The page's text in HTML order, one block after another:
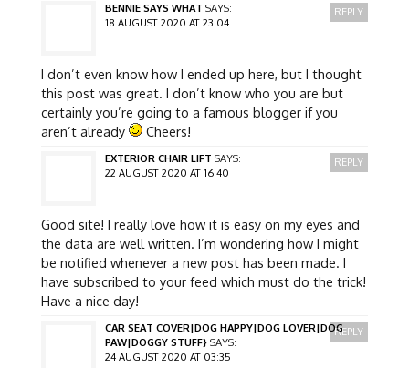
BENNIE SAYS WHAT SAYS:
18 AUGUST 2020 AT 23:04
I don’t even know how I ended up here, but I thought
this post was great. I don’t know who you are but
certainly you’re going to a famous blogger if you
aren’t already
Cheers!
REPLY
EXTERIOR CHAIR LIFT SAYS:
22 AUGUST 2020 AT 16:40
Good site! I really love how it is easy on my eyes and
the data are well written. I’m wondering how I might
be notified whenever a new post has been made. I
have subscribed to your feed which must do the trick!
Have a nice day!
REPLY
CAR SEAT COVER|DOG HAPPY|DOG LOVER|DOG
PAW|DOGGY STUFF} SAYS:
24 AUGUST 2020 AT 03:35
REPLY